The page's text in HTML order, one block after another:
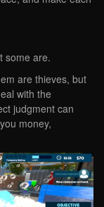
some are.
are thieves, but
with the
judgment can
money,